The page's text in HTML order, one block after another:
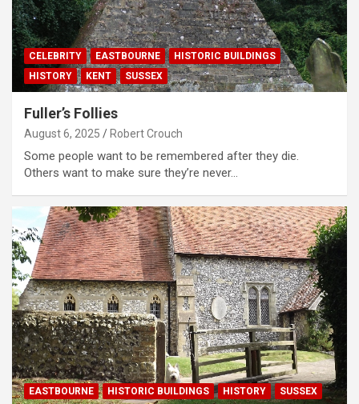
CELEBRITY EASTBOURNE
HISTORIC BUILDINGS
HISTORY
KENT SUSSEX
Fuller’s Follies
August 6, 2025 Robert Crouch
Some people want to be remembered after they die.
Others want to make sure they’re never…
EASTBOURNE HISTORIC BUILDINGS HISTORY SUSSEX